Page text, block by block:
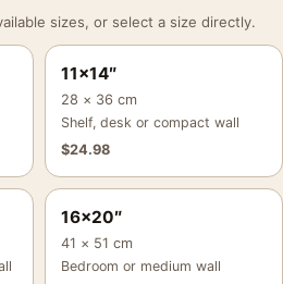
sizes, or select a size directly.
11×14″
28 × 36 cm
Shelf, desk or compact wall
$24.98
16×20″
41 × 51 cm
Bedroom or medium wall